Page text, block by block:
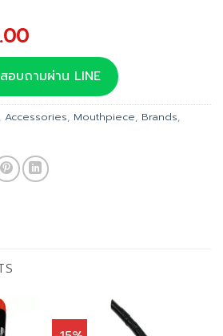
Current
price
is:
฿135.00.
สอบถามผ่าน LINE
, Accessories, Mouthpiece, Brands,